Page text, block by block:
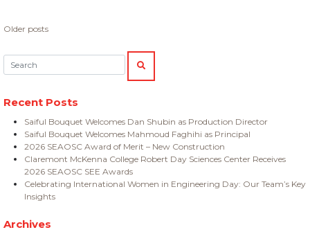
Posts
navigation
Older posts
Search:
SEARCH
Recent Posts
Saiful Bouquet Welcomes Dan Shubin as Production Director
Saiful Bouquet Welcomes Mahmoud Faghihi as Principal
2026 SEAOSC Award of Merit – New Construction
Claremont McKenna College Robert Day Sciences Center Receives
2026 SEAOSC SEE Awards
Celebrating International Women in Engineering Day: Our Team’s Key
Insights
Archives